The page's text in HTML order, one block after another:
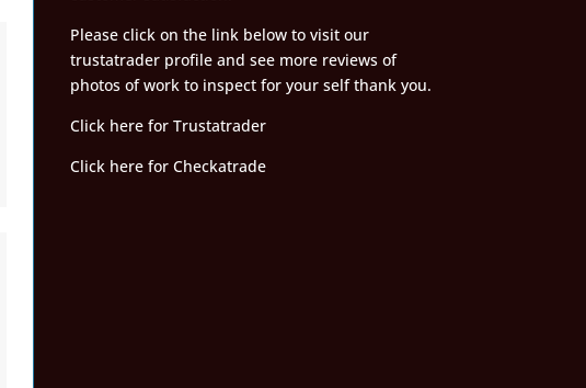
Please click on the link below to visit our
trustatrader profile and see more reviews of
photos of work to inspect for your self thank you.
Click here for Trustatrader
Click here for Checkatrade